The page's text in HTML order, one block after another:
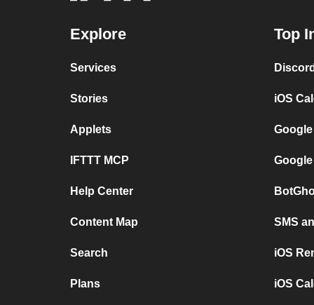
Explore
Services
Stories
Applets
IFTTT MCP
Help Center
Content Map
Search
Plans
Top
iOS
SMS
iOS
iOS